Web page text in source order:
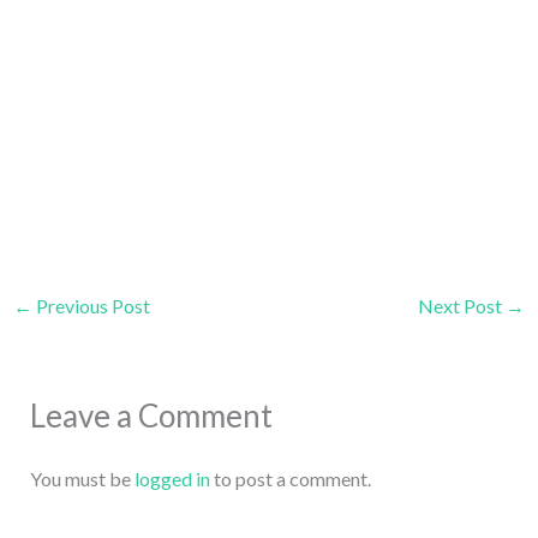
← Previous Post Next Post →
Leave a Comment
You must be logged into post a comment.